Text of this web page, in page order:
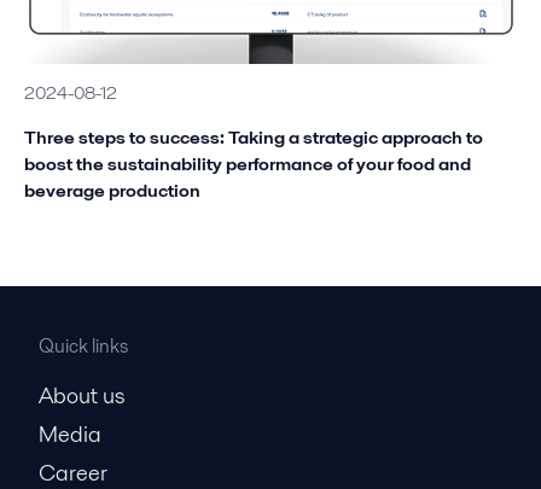
2024-08-12
Three steps to success: Taking a strategic approach to
boost the sustainability performance of your food and
beverage production
Quick links
About us
Media
Career